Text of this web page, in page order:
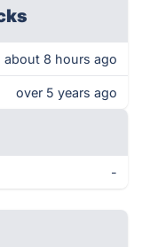
about 8 hours ago
over 5 years ago
-